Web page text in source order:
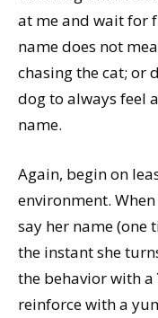
at me and wait for
name does not
chasing the cat; or
dog to always feel
name.
Again, begin on
environment.
say her name (one
the instant she
the behavior with a
reinforce with a